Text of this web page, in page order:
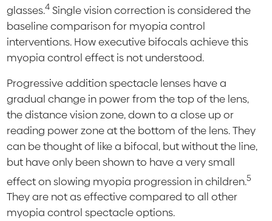
glasses.4 Single vision correction is considered the
baseline comparison for myopia control
interventions. How executive bifocals achieve this
myopia control effect is not understood.
Progressive addition spectacle lenses have a
gradual change in power from the top of the lens,
the distance vision zone, down to a close up or
reading power zone at the bottom of the lens. They
can be thought of like a bifocal, but without the line,
but have only been shown to have a very small
effect on slowing myopia progression in children.5
They are not as effective compared to all other
myopia control spectacle options.